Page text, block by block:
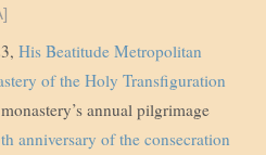
His Beatitude Metropolitan
of the Holy Transfiguration
annual pilgrimage
anniversary of the consecration